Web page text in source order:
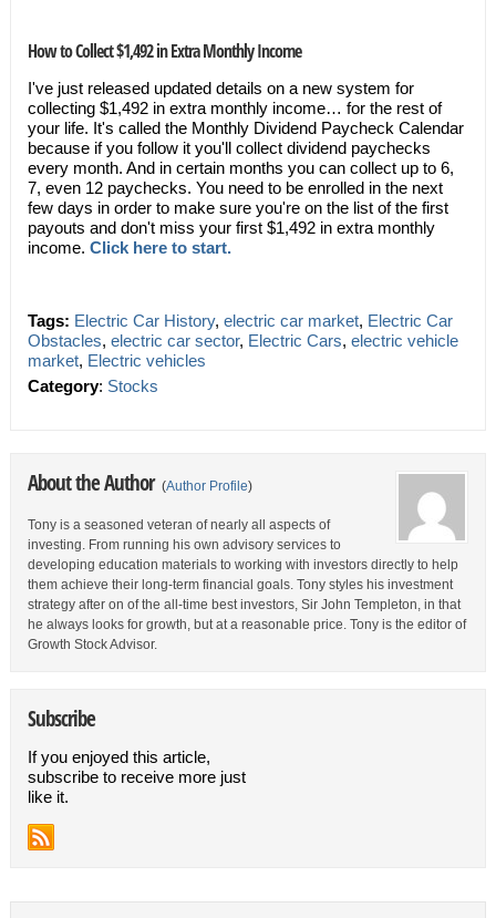
How to Collect $1,492 in Extra Monthly Income
I've just released updated details on a new system for
collecting $1,492 in extra monthly income… for the rest of
your life. It's called the Monthly Dividend Paycheck Calendar
because if you follow it you'll collect dividend paychecks
every month. And in certain months you can collect up to 6,
7, even 12 paychecks. You need to be enrolled in the next
few days in order to make sure you're on the list of the first
payouts and don't miss your first $1,492 in extra monthly
income. Click here to start.
Tags: Electric Car History, electric car market, Electric Car
Obstacles, electric car sector, Electric Cars, electric vehicle
market, Electric vehicles
Category: Stocks
About the Author (Author Profile)
Tony is a seasoned veteran of nearly all aspects of
investing. From running his own advisory services to
developing education materials to working with investors directly to help
them achieve their long-term financial goals. Tony styles his investment
strategy after on of the all-time best investors, Sir John Templeton, in that
he always looks for growth, but at a reasonable price. Tony is the editor of
Growth Stock Advisor.
Subscribe
If you enjoyed this article,
subscribe to receive more just
like it.